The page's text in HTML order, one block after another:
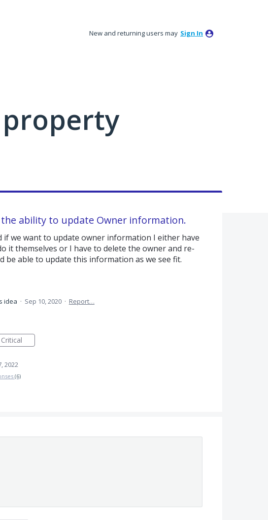
New and returning users may Sign In
ability to update Owner information.
if we want to update owner information I either have
it themselves or I have to delete the owner and re-
be able to update this information as we see fit.
idea · Sep 10, 2020 · Report…
Critical
2022
(6)